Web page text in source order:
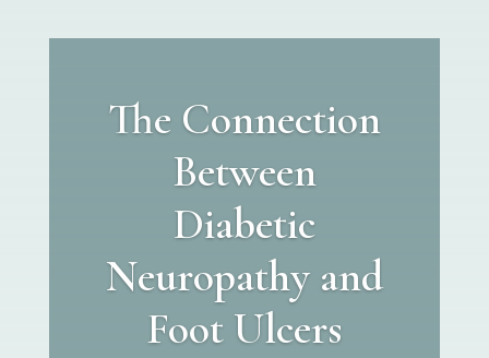
The Connection
Between
Diabetic
Neuropathy and
Foot Ulcers